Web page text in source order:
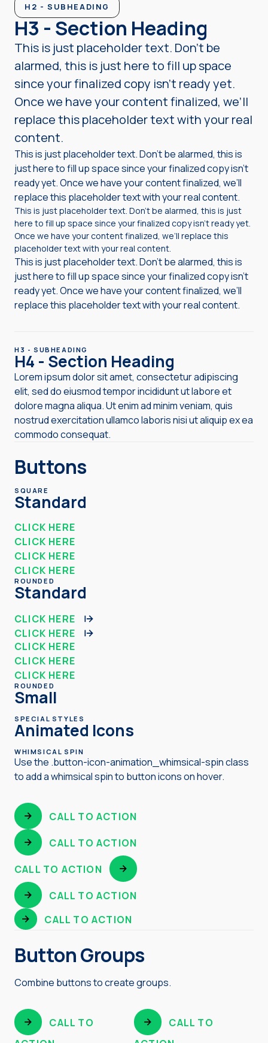
H2 - SUBHEADING
H3 - Section Heading
This is just placeholder text. Don’t be
alarmed, this is just here to fill up space
since your finalized copy isn’t ready yet.
Once we have your content finalized, we’ll
replace this placeholder text with your real
content.
This is just placeholder text. Don’t be alarmed, this is
just here to fill up space since your finalized copy isn’t
ready yet. Once we have your content finalized, we’ll
replace this placeholder text with your real content.
This is just placeholder text. Don’t be alarmed, this is just
here to fill up space since your finalized copy isn’t ready yet.
Once we have your content finalized, we’ll replace this
placeholder text with your real content.
This is just placeholder text. Don’t be alarmed, this is
just here to fill up space since your finalized copy isn’t
ready yet. Once we have your content finalized, we’ll
replace this placeholder text with your real content.
H3 - SUBHEADING
H4 - Section Heading
Lorem ipsum dolor sit amet, consectetur adipiscing
elit, sed do eiusmod tempor incididunt ut labore et
dolore magna aliqua. Ut enim ad minim veniam, quis
nostrud exercitation ullamco laboris nisi ut aliquip ex ea
commodo consequat.
Buttons
SQUARE
Standard
CLICK HERE
CLICK HERE
CLICK HERE
CLICK HERE
ROUNDED
Standard
CLICK HERE
CLICK HERE
CLICK HERE
CLICK HERE
CLICK HERE
ROUNDED
Small
SPECIAL STYLES
Animated Icons
WHIMSICAL SPIN
Use the .button-icon-animation_whimsical-spin class
to add a whimsical spin to button icons on hover.
CALL TO ACTION
CALL TO ACTION
CALL TO ACTION
CALL TO ACTION
CALL TO ACTION
Button Groups
Combine buttons to create groups.
CALL TO
CALL TO